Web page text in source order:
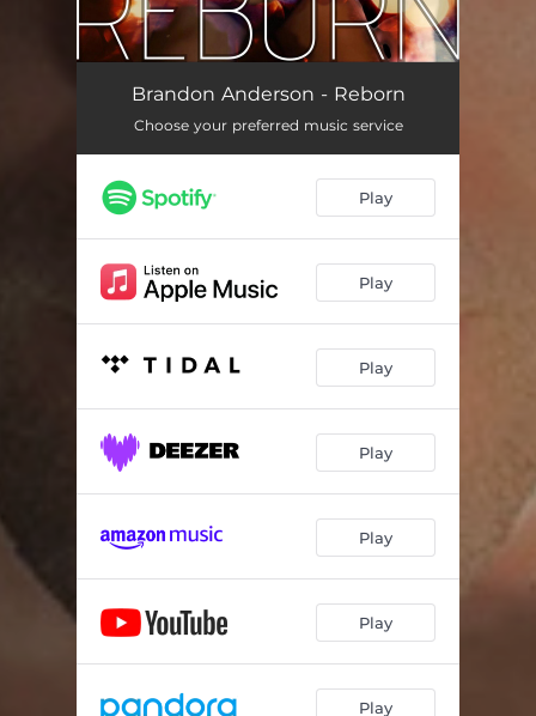
Reborn 03:46
Brandon Anderson - Reborn
Choose your preferred music service
Play
Play
Play
Play
Play
Play
Play